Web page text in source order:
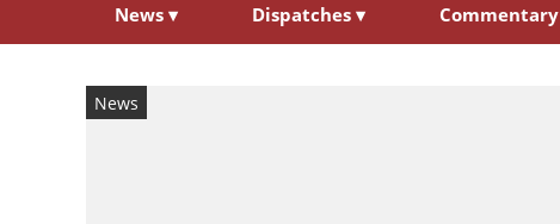
News ▾ Dispatches ▾ Commentary
News